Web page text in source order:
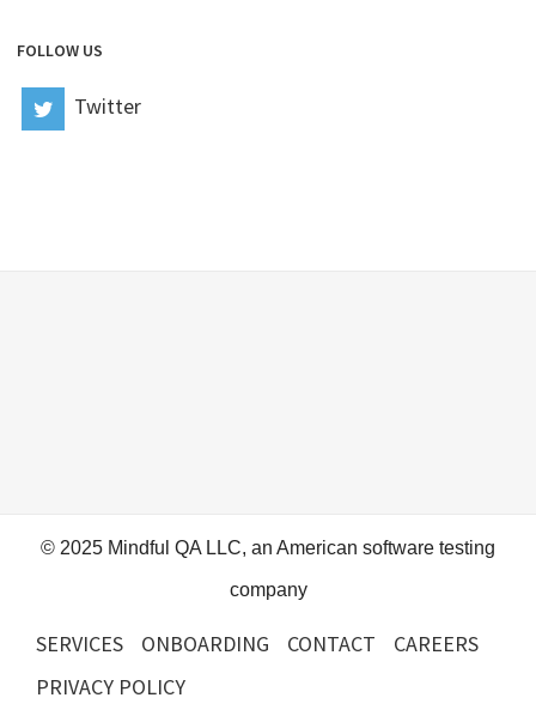
FOLLOW US
Twitter
© 2025 Mindful QA LLC, an American software testing
company
SERVICES ONBOARDING CONTACT
CAREERS
PRIVACY POLICY